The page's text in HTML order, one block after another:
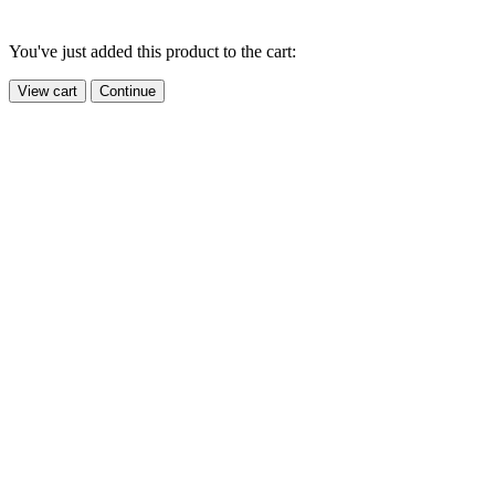
You've just added this product to the cart:
View cart Continue